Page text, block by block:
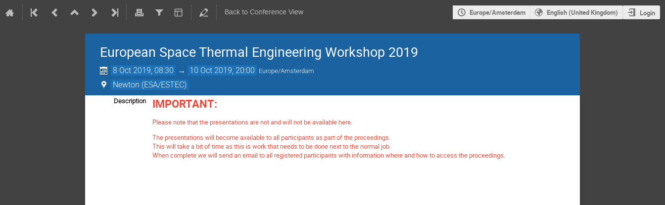
Back to Conference View Europe/Amsterdam English (United Kingdom) Login
European Space Thermal Engineering Workshop 2019
8 Oct 2019, 08:30 → 10 Oct 2019, 20:00 Europe/Amsterdam
Newton (ESA/ESTEC)
Description IMPORTANT:
Please note that the presentations are not and will not be available here.
The presentations will become available to all participants as part of the proceedings.
This will take a bit of time as this is work that needs to be done next to the normal job.
When complete we will send an email to all registered participants with information where and how to access the proceedings.